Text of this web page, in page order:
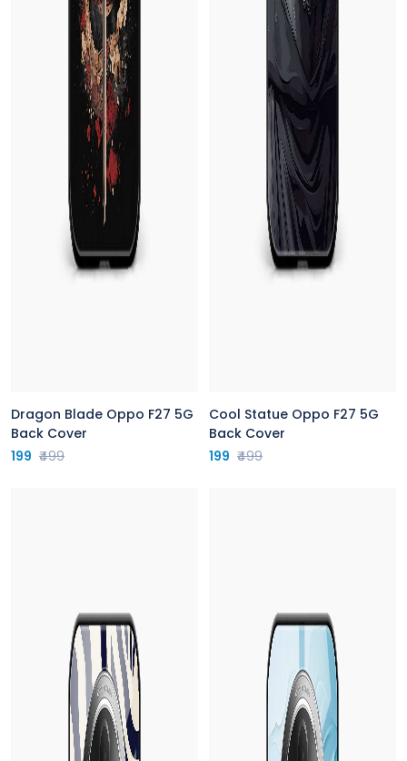
Dragon Blade Oppo F27 5G
Back Cover
199 ₹499
Cool Statue Oppo F27 5G
Back Cover
199 ₹499